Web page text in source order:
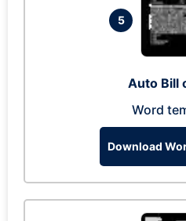
5
Auto Bill
Word
Download